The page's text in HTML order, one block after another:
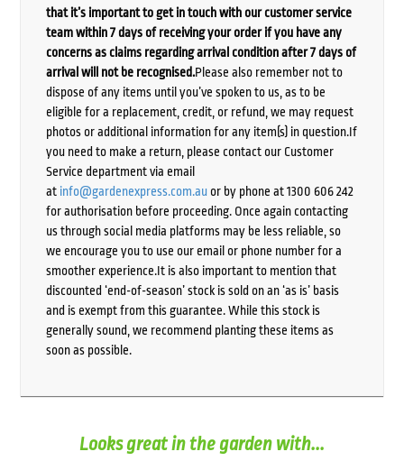
that it’s important to get in touch with our customer service
team within 7 days of receiving your order if you have any
concerns as claims regarding arrival condition after 7 days of
arrival will not be recognised.Please also remember not to
dispose of any items until you’ve spoken to us, as to be
eligible for a replacement, credit, or refund, we may request
photos or additional information for any item(s) in question.If
you need to make a return, please contact our Customer
Service department via email
at info@gardenexpress.com.auor by phone at 1300 606 242
for authorisation before proceeding. Once again contacting
us through social media platforms may be less reliable, so
we encourage you to use our email or phone number for a
smoother experience.It is also important to mention that
discounted ‘end-of-season’ stock is sold on an ‘as is’ basis
and is exempt from this guarantee. While this stock is
generally sound, we recommend planting these items as
soon as possible.
Looks great in the garden with...